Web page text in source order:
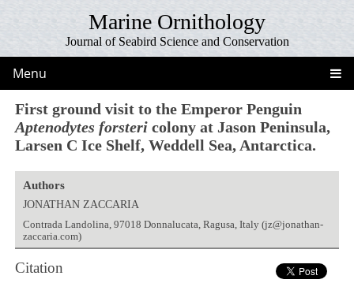
Marine Ornithology
Journal of Seabird Science and Conservation
Menu
First ground visit to the Emperor Penguin
Aptenodytes forsteri colony at Jason Peninsula,
Larsen C Ice Shelf, Weddell Sea, Antarctica.
Authors
JONATHAN ZACCARIA
Contrada Landolina, 97018 Donnalucata, Ragusa, Italy (jz@jonathan-
zaccaria.com)
Citation